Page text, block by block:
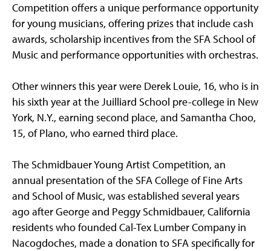
Competition offers a unique performance opportunity
for young musicians, offering prizes that include cash
awards, scholarship incentives from the SFA School of
Music and performance opportunities with orchestras.
Other winners this year were Derek Louie, 16, who is in
his sixth year at the Juilliard School pre-college in New
York, N.Y., earning second place, and Samantha Choo,
15, of Plano, who earned third place.
The Schmidbauer Young Artist Competition, an
annual presentation of the SFA College of Fine Arts
and School of Music, was established several years
ago after George and Peggy Schmidbauer, California
residents who founded Cal-Tex Lumber Company in
Nacogdoches, made a donation to SFA specifically for